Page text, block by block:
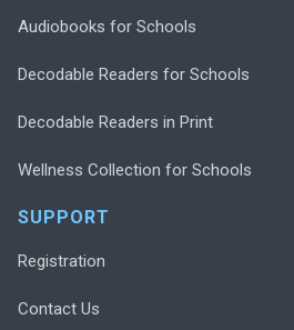
Audiobooks for Schools
Decodable Readers for Schools
Decodable Readers in Print
Wellness Collection for Schools
SUPPORT
Registration
Contact Us